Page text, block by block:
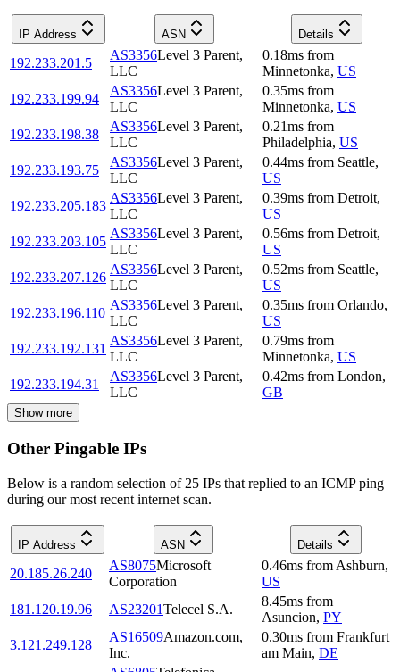
IP Address ASN Details
192.233.201.5
AS3356Level 3 Parent,
LLC
0.18ms from
Minnetonka, US
192.233.199.94
AS3356Level 3 Parent,
LLC
0.35ms from
Minnetonka, US
192.233.198.38
AS3356Level 3 Parent,
LLC
0.21ms from
Philadelphia, US
192.233.193.75
AS3356Level 3 Parent,
LLC
0.44ms from Seattle,
US
192.233.205.183
AS3356Level 3 Parent,
LLC
0.39ms from Detroit,
US
192.233.203.105
AS3356Level 3 Parent,
LLC
0.56ms from Detroit,
US
192.233.207.126
AS3356Level 3 Parent,
LLC
0.52ms from Seattle,
US
192.233.196.110
AS3356Level 3 Parent,
LLC
0.35ms from Orlando,
US
192.233.192.131
AS3356Level 3 Parent,
LLC
0.79ms from
Minnetonka, US
192.233.194.31
AS3356Level 3 Parent,
LLC
0.42ms from London,
GB
Show more
Other Pingable IPs
Below is a random selection of 25 IPs that replied to an ICMP ping
during our most recent internet scan.
IP Address ASN Details
20.185.26.240
AS8075Microsoft
Corporation
0.46ms from Ashburn,
US
181.120.19.96
AS23201Telecel S.A.
8.45ms from
Asuncion, PY
3.121.249.128
AS16509Amazon.com,
Inc.
0.30ms from Frankfurt
am Main, DE